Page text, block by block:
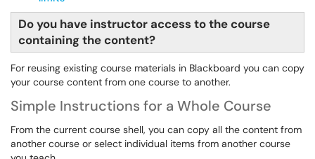
Do you have instructor access to the course
containing the content?
For reusing existing course materials in Blackboard you can copy
your course content from one course to another.
Simple Instructions for a Whole Course
From the current course shell, you can copy all the content from
another course or select individual items from another course